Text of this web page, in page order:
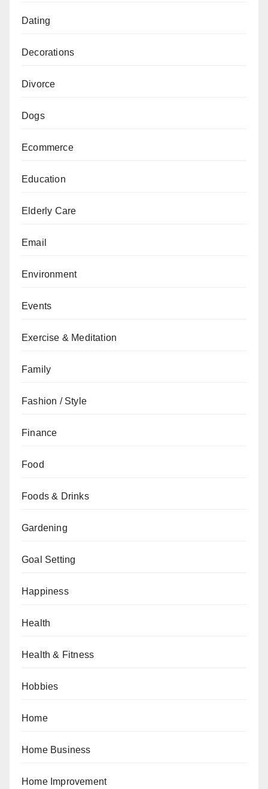
Dating
Decorations
Divorce
Dogs
Ecommerce
Education
Elderly Care
Email
Environment
Events
Exercise & Meditation
Family
Fashion / Style
Finance
Food
Foods & Drinks
Gardening
Goal Setting
Happiness
Health
Health & Fitness
Hobbies
Home
Home Business
Home Improvement